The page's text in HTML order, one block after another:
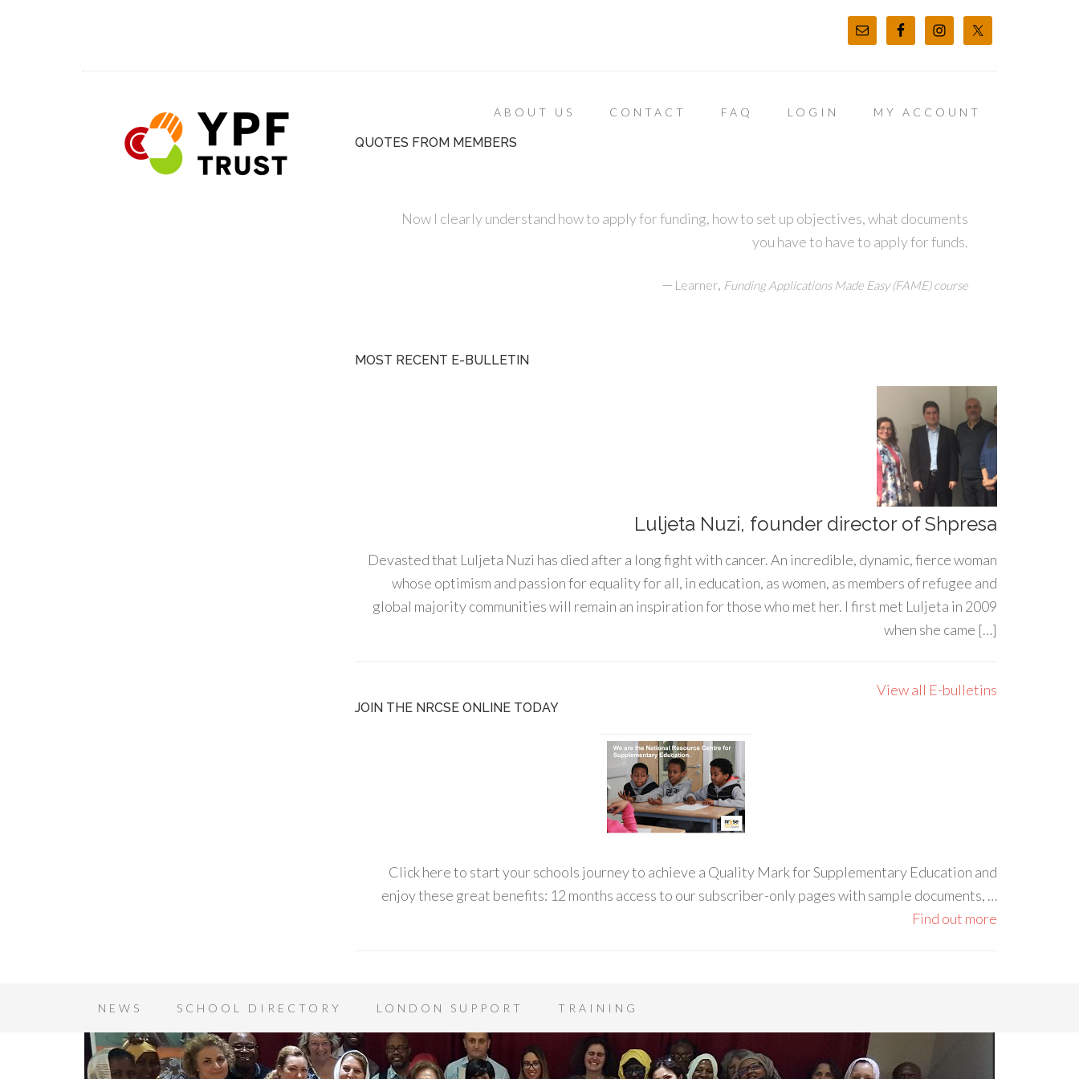
ABOUT US CONTACT FAQ LOGIN MY ACCOUNT
QUOTES FROM MEMBERS
Now I clearly understand how to apply for funding, how to set up objectives, what documents
you have to have to apply for funds.
— Learner, Funding Applications Made Easy (FAME) course
MOST RECENT E-BULLETIN
Luljeta Nuzi, founder director of Shpresa
Devasted that Luljeta Nuzi has died after a long fight with cancer. An incredible, dynamic, fierce woman
whose optimism and passion for equality for all, in education, as women, as members of refugee and
global majority communities will remain an inspiration for those who met her. I first met Luljeta in 2009
when she came […]
View all E-bulletins
JOIN THE NRCSE ONLINE TODAY
Click here to start your schools journey to achieve a Quality Mark for Supplementary Education and
enjoy these great benefits: 12 months access to our subscriber-only pages with sample documents, …
Find out more
NEWS SCHOOL DIRECTORY LONDON SUPPORT TRAINING